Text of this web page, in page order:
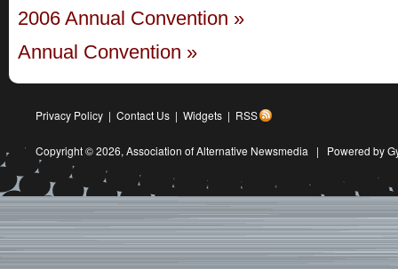
2006 Annual Convention »
Annual Convention »
Privacy Policy | Contact Us | Widgets | RSS
Copyright © 2026, Association of Alternative Newsmedia | Powered by